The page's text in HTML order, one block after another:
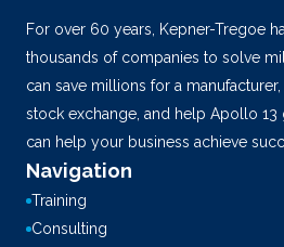
For over 60 years, Kepner-Tregoe
thousands of companies to solve
can save millions for a
stock exchange, and help Apollo
can help your business achieve
Navigation
Training
Consulting